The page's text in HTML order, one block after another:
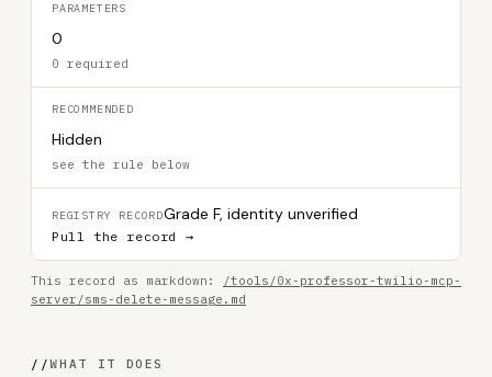
PARAMETERS
0
0 required
RECOMMENDED
Hidden
see the rule below
REGISTRY RECORDGrade F, identity unverified
Pull the record →
This record as markdown:
/tools/0x-professor-twilio-mcp-
server/sms-delete-message.md
//WHAT IT DOES